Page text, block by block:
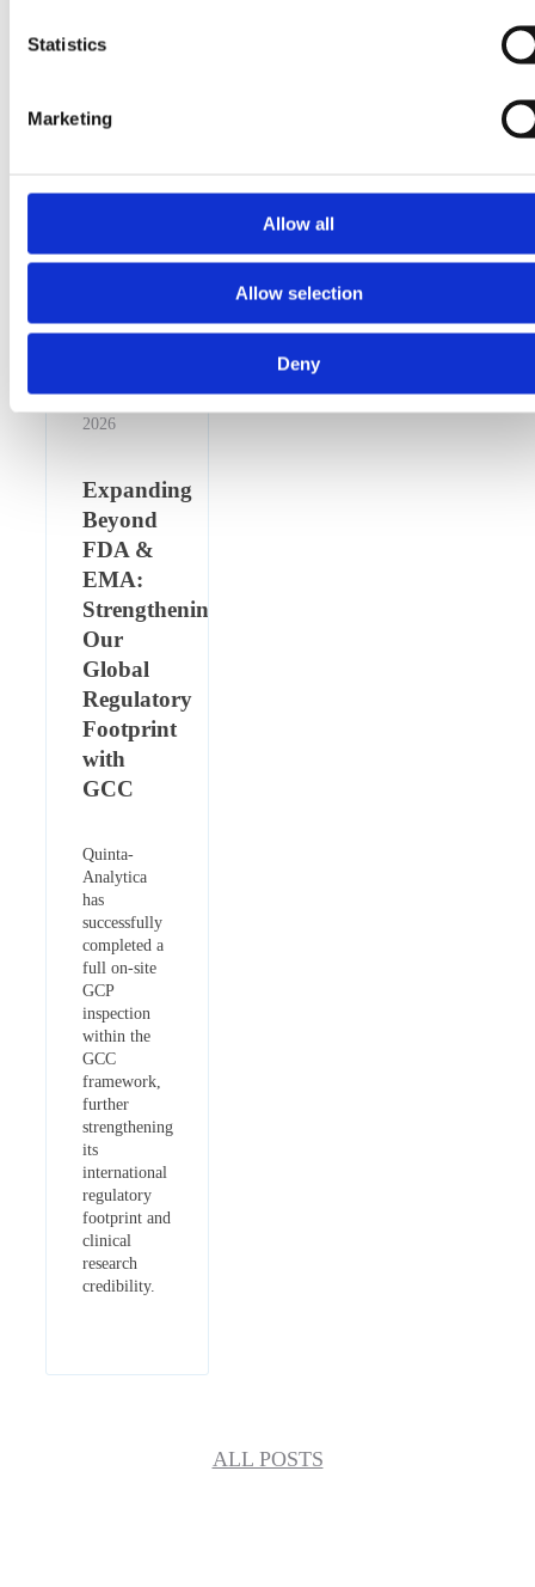
Statistics
Marketing
Allow all
Allow selection
Deny
2026
Expanding
Beyond
FDA &
EMA:
Strengthening
Our
Global
Regulatory
Footprint
with
GCC
Quinta-
Analytica
has
successfully
completed a
full on-site
GCP
inspection
within the
GCC
framework,
further
strengthening
its
international
regulatory
footprint and
clinical
research
credibility.
ALL POSTS